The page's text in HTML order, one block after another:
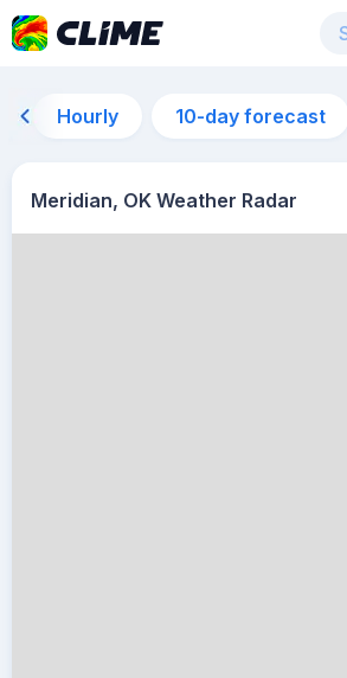
Hourly 10-day forecast
Meridian, OK Weather Radar